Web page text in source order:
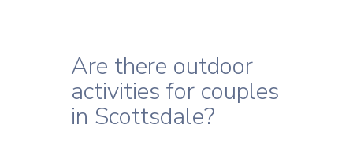
Are there outdoor
activities for couples
in Scottsdale?